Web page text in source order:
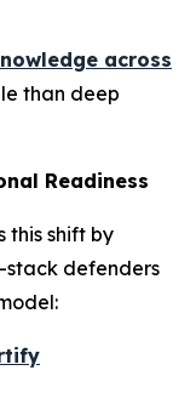
across
than deep
Readiness
this shift by
defenders